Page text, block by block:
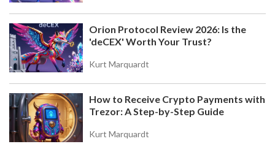
Orion Protocol Review 2026: Is the
'deCEX' Worth Your Trust?
Kurt Marquardt
How to Receive Crypto Payments with
Trezor: A Step-by-Step Guide
Kurt Marquardt
rule. Learn how the 365-day holding period
exempts long-term gains, how to file with Anexo
G, and why aggregation might save you money.